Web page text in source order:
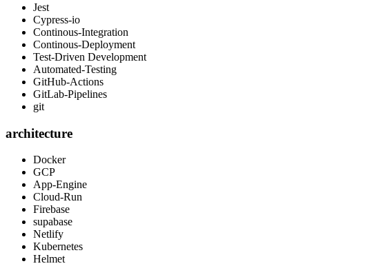
Jest
Cypress-io
Continous-Integration
Continous-Deployment
Test-Driven Development
Automated-Testing
GitHub-Actions
GitLab-Pipelines
git
architecture
Docker
GCP
App-Engine
Cloud-Run
Firebase
supabase
Netlify
Kubernetes
Helmet